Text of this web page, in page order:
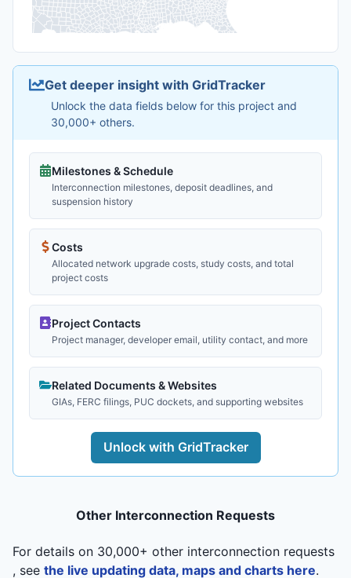
Get deeper insight with GridTracker
Unlock the data fields below for this project and
30,000+ others.
Milestones & Schedule
Interconnection milestones, deposit deadlines, and
suspension history
Costs
Allocated network upgrade costs, study costs, and total
project costs
Project Contacts
Project manager, developer email, utility contact, and more
Related Documents & Websites
GIAs, FERC filings, PUC dockets, and supporting websites
Unlock with GridTracker
Other Interconnection Requests
For details on 30,000+ other interconnection requests
, see the live updating data, maps and charts here.